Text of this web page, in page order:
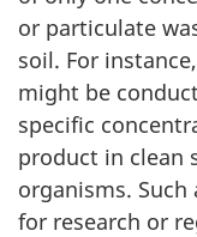
or particulate
soil. For
might be
specific
product in clean
organisms.
for research or